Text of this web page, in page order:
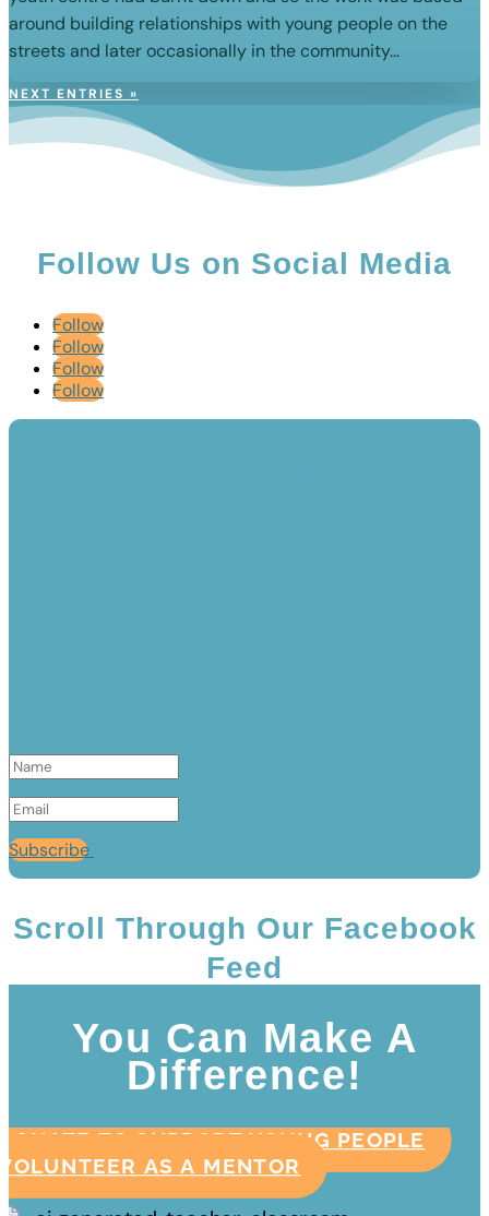
around building relationships with young people on the
streets and later occasionally in the community...
NEXT ENTRIES »
Follow Us on Social Media
Follow
Follow
Follow
Follow
Subscribe
Scroll Through Our Facebook
Feed
You Can Make A
Difference!
TO SUPPORT YOUNG PEOPLE
AS A MENTOR